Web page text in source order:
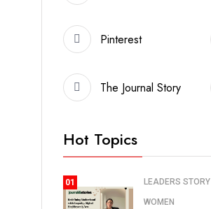
Pinterest
The Journal Story
Hot Topics
01 LEADERS STORY
WOMEN